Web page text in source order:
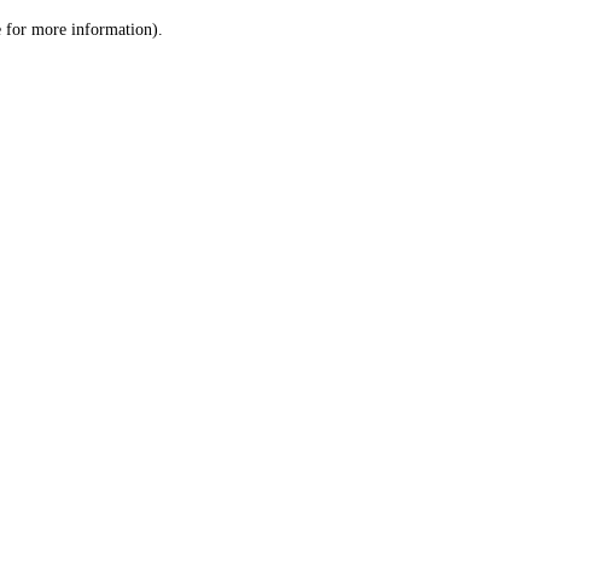
for more information).